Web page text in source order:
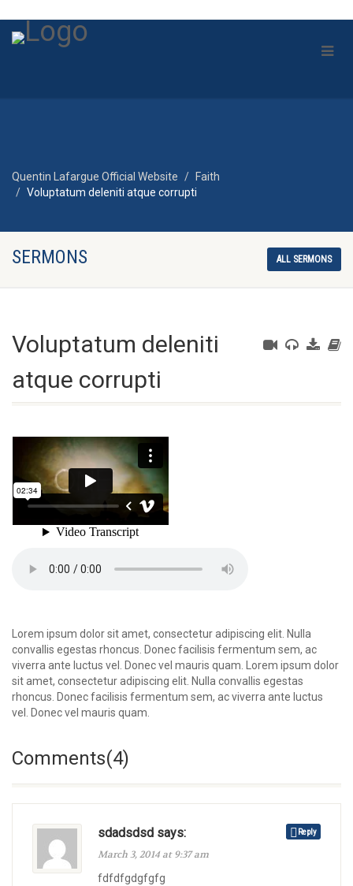
Quentin Lafargue Official Website
Faith
Voluptatum deleniti atque corrupti
SERMONS ALL SERMONS
Voluptatum deleniti
atque corrupti
Lorem ipsum dolor sit amet, consectetur adipiscing elit. Nulla
convallis egestas rhoncus. Donec facilisis fermentum sem, ac
viverra ante luctus vel. Donec vel mauris quam. Lorem ipsum dolor
sit amet, consectetur adipiscing elit. Nulla convallis egestas
rhoncus. Donec facilisis fermentum sem, ac viverra ante luctus
vel. Donec vel mauris quam.
Comments(4)
Reply
sdadsdsd says:
March 3, 2014 at 9:37 am
fdfdfgdgfgfg